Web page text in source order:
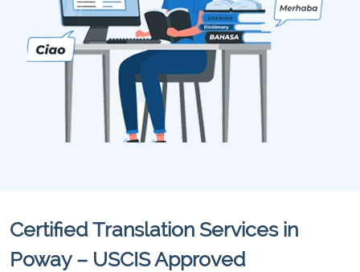
Certified Translation Services in
Poway – USCIS Approved